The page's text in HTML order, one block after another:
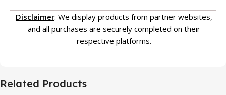
Disclaimer: We display products from partner websites,
and all purchases are securely completed on their
respective platforms.
Related Products